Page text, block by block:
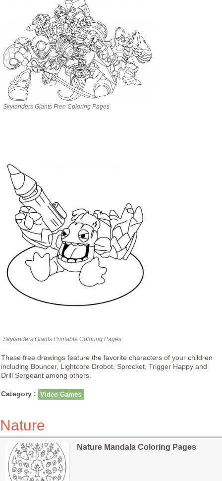
Skylanders Giants Free Coloring Pages
Skylanders Giants Printable Coloring Pages
These free drawings feature the favorite characters of your children
including Bouncer, Lightcore Drobot, Sprocket, Trigger Happy and
Drill Sergeant among others.
Category : Video Games
Nature
Nature Mandala Coloring Pages